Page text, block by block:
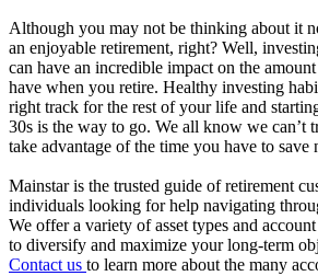
Although you may not be thinking about it
an enjoyable retirement, right? Well,
can have an incredible impact on the
have when you retire. Healthy investing
right track for the rest of your life and
30s is the way to go. We all know we can’t
take advantage of the time you have to save
Mainstar is the trusted guide of retirement
individuals looking for help navigating
We offer a variety of asset types and
to diversify and maximize your long-term
Contact us to learn more about the many